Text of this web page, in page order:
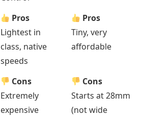
Pros
Lightest in
class, native
speeds
Pros
Tiny, very
affordable
Cons
Extremely
expensive
Cons
Starts at 28mm
(not wide